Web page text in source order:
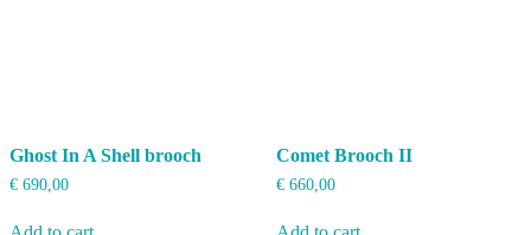
Ghost In A Shell brooch
€ 690,00
Comet Brooch II
€660,00